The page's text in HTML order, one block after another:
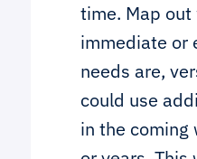
time. Map out
immediate or
needs are,
could use
in the coming